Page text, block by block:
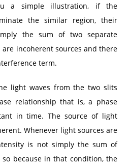
a simple illustration, if the
the similar region, their
the sum of two separate
incoherent sources and there
term.
light waves from the two slits
relationship that is, a phase
in time. The source of light
Whenever light sources are
is not simply the sum of
because in that condition, the